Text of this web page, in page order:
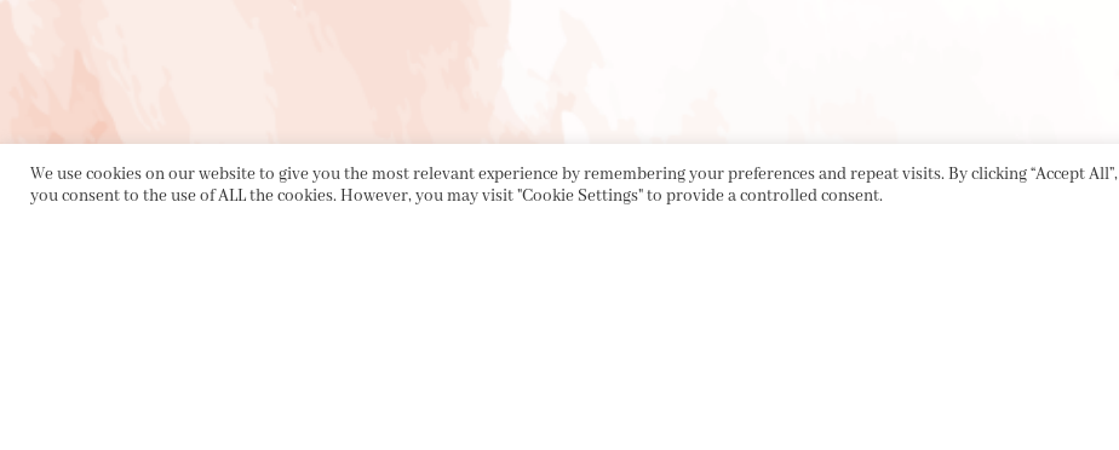
We use cookies on our website to give you the most relevant experience by remembering your preferences and repeat visits. By clicking “Accept All”,
you consent to the use of ALL the cookies. However, you may visit "Cookie Settings" to provide a controlled consent.